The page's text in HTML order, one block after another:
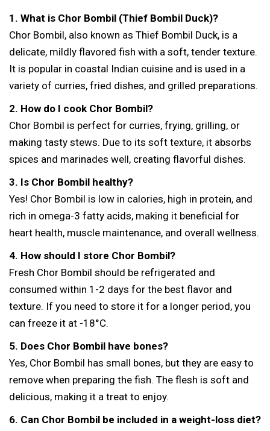
1. What is Chor Bombil (Thief Bombil Duck)?
Chor Bombil, also known as Thief Bombil Duck, is a
delicate, mildly flavored fish with a soft, tender texture.
It is popular in coastal Indian cuisine and is used in a
variety of curries, fried dishes, and grilled preparations.
2. How do I cook Chor Bombil?
Chor Bombil is perfect for curries, frying, grilling, or
making tasty stews. Due to its soft texture, it absorbs
spices and marinades well, creating flavorful dishes.
3. Is Chor Bombil healthy?
Yes! Chor Bombil is low in calories, high in protein, and
rich in omega-3 fatty acids, making it beneficial for
heart health, muscle maintenance, and overall wellness.
4. How should I store Chor Bombil?
Fresh Chor Bombil should be refrigerated and
consumed within 1-2 days for the best flavor and
texture. If you need to store it for a longer period, you
can freeze it at -18°C.
5. Does Chor Bombil have bones?
Yes, Chor Bombil has small bones, but they are easy to
remove when preparing the fish. The flesh is soft and
delicious, making it a treat to enjoy.
6. Can Chor Bombil be included in a weight-loss diet?